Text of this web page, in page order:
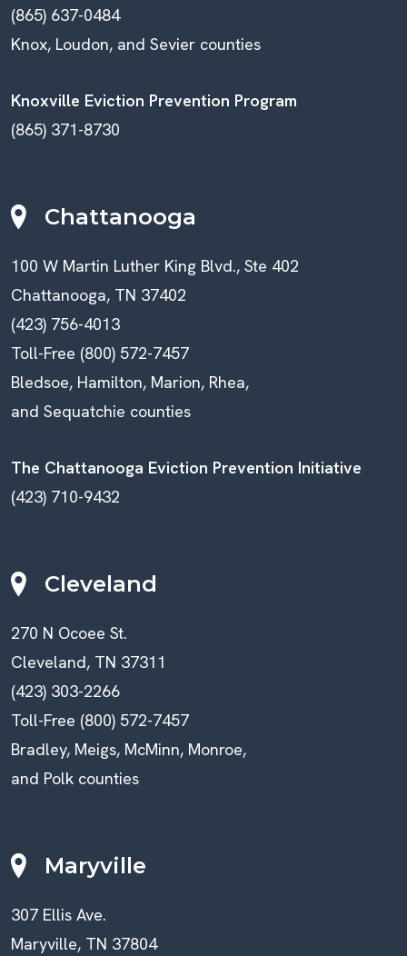
(865) 637-0484
Knox, Loudon, and Sevier counties
Knoxville Eviction Prevention Program
(865) 371-8730
Chattanooga
100 W Martin Luther King Blvd., Ste 402
Chattanooga, TN 37402
(423) 756-4013
Toll-Free (800) 572-7457
Bledsoe, Hamilton, Marion, Rhea,
and Sequatchie counties
The Chattanooga Eviction Prevention Initiative
(423) 710-9432
Cleveland
270 N Ocoee St.
Cleveland, TN 37311
(423) 303-2266
Toll-Free (800) 572-7457
Bradley, Meigs, McMinn, Monroe,
and Polk counties
Maryville
307 Ellis Ave.
Maryville, TN 37804